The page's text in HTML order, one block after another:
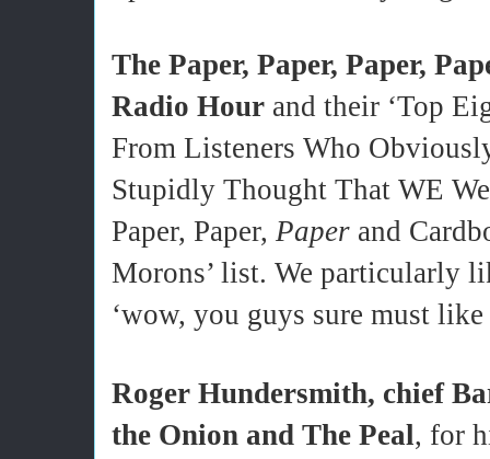
The Paper, Paper, Paper,
Radio Hour and their ‘Top
From Listeners Who
Stupidly Thought That WE
Paper, Paper, Paper and
Morons’ list. We particularly
‘wow, you guys sure must like
Roger Hundersmith, chief
the Onion and The Peal, for